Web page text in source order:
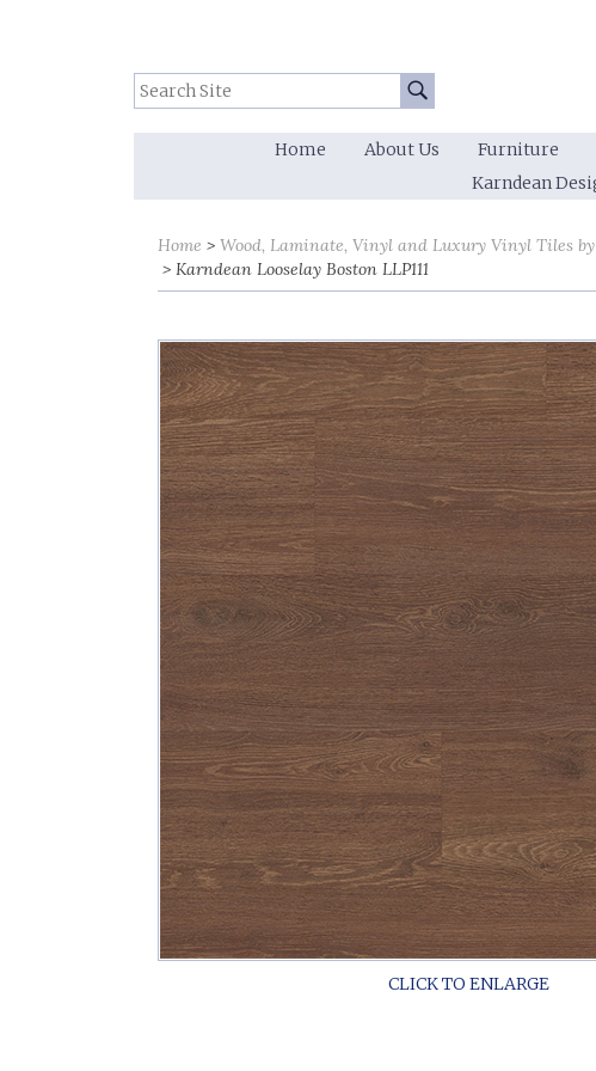
Search Site: Go
Home About Us Furniture
Karndean
Home Wood, Laminate, Vinyl and Luxury Vinyl Tiles
Karndean Looselay Boston LLP111